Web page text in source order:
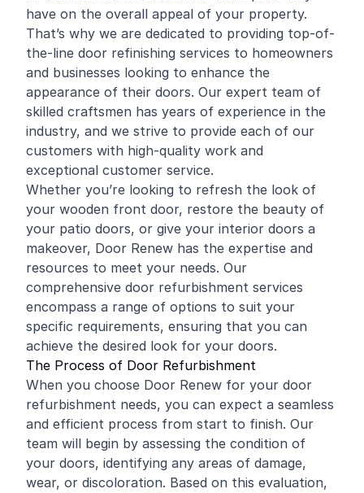
have on the overall appeal of your property.
That’s why we are dedicated to providing top-of-
the-line door refinishing services to homeowners
and businesses looking to enhance the
appearance of their doors. Our expert team of
skilled craftsmen has years of experience in the
industry, and we strive to provide each of our
customers with high-quality work and
exceptional customer service.
Whether you’re looking to refresh the look of
your wooden front door, restore the beauty of
your patio doors, or give your interior doors a
makeover, Door Renew has the expertise and
resources to meet your needs. Our
comprehensive door refurbishment services
encompass a range of options to suit your
specific requirements, ensuring that you can
achieve the desired look for your doors.
The Process of Door Refurbishment
When you choose Door Renew for your door
refurbishment needs, you can expect a seamless
and efficient process from start to finish. Our
team will begin by assessing the condition of
your doors, identifying any areas of damage,
wear, or discoloration. Based on this evaluation,